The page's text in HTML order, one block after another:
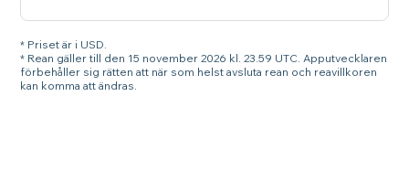
* Priset är i USD.
* Rean gäller till den 15 november 2026 kl. 23.59 UTC. Apputvecklaren
förbehåller sig rätten att när som helst avsluta rean och reavillkoren
kan komma att ändras.